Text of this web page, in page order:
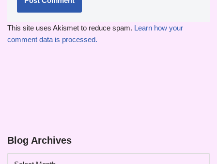
This site uses Akismet to reduce spam. Learn how your
comment data is processed.
Blog Archives